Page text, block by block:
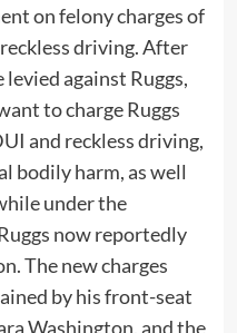
on felony charges of
driving. After
against Ruggs,
to charge Ruggs
and reckless driving,
bodily harm, as well
under the
now reportedly
The new charges
by his front-seat
Washington, and the